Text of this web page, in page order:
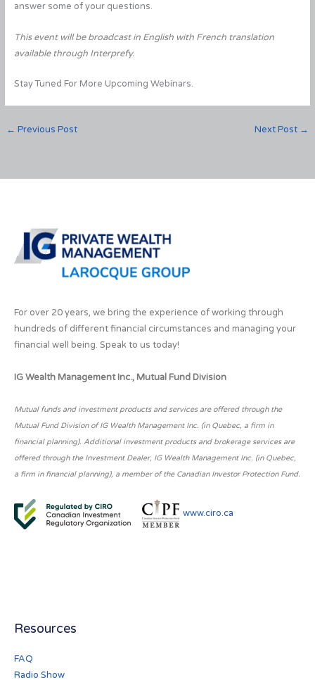
answer some of your questions.
This event will be broadcast in English with French translation
available through Interprefy.
Stay Tuned For More Upcoming Webinars.
← Previous Post Next Post →
For over 20 years, we bring the experience of working through
hundreds of different financial circumstances and managing your
financial well being. Speak to us today!
IG Wealth Management Inc., Mutual Fund Division
Mutual funds and investment products and services are offered through the
Mutual Fund Division of IG Wealth Management Inc. (in Quebec, a firm in
financial planning). Additional investment products and brokerage services are
offered through the Investment Dealer, IG Wealth Management Inc. (in Quebec,
a firm in financial planning), a member of the Canadian Investor Protection Fund.
www.ciro.ca
Resources
FAQ
Radio Show